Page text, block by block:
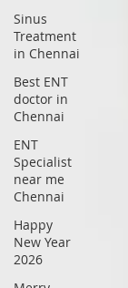
Sinus
Treatment
in Chennai
Best ENT
doctor in
Chennai
ENT
Specialist
near me
Chennai
Happy
New Year
2026